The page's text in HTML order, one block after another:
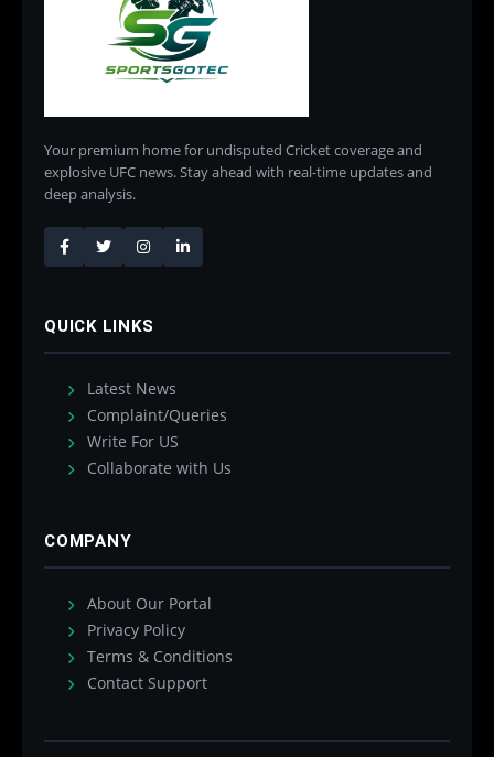
Your premium home for undisputed Cricket coverage and
explosive UFC news. Stay ahead with real-time updates and
deep analysis.
QUICK LINKS
Latest News
Complaint/Queries
Write For US
Collaborate with Us
COMPANY
About Our Portal
Privacy Policy
Terms & Conditions
Contact Support